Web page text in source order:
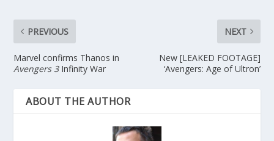
PREVIOUS
Marvel confirms Thanos in
Avengers 3Infinity War
NEXT
New [LEAKED FOOTAGE]
‘Avengers: Age of Ultron’
ABOUT THE AUTHOR